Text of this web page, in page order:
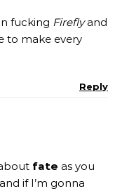
fucking Fireflyand
to make every
Reply
fate as you
if I’m gonna